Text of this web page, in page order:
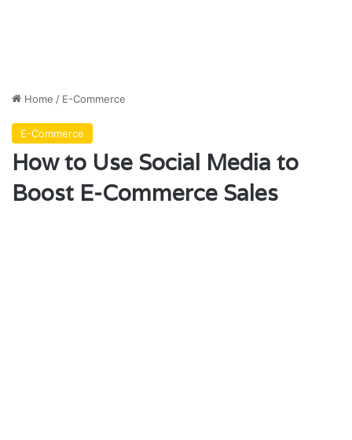
Home / E-Commerce
E-Commerce
How to Use Social Media to
Boost E-Commerce Sales